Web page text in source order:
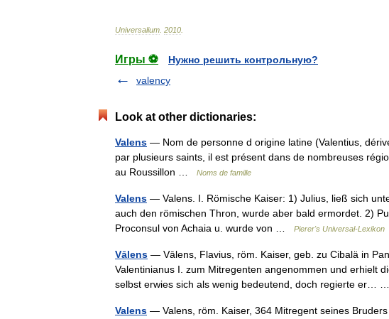
Universalium 2010
Игры ⚽
Нужно решить контрольную?
valency
Look at other dictionaries:
Valens — Nom de personne d origine latine (Valentius,
par plusieurs saints, il est présent dans de nombreuses
au Roussillon …
Noms de famille
Valens — Valens. I. Römische Kaiser: 1) Julius, ließ sich
auch den römischen Thron, wurde aber bald ermordet. 2)
Proconsul von Achaia u. wurde von …
Pierer's Universal-Lexikon
Vālens — Vālens, Flavius, röm. Kaiser, geb. zu Cibalä in
Valentinianus I. zum Mitregenten angenommen und erhielt
selbst erwies sich als wenig bedeutend, doch regierte er…
Valens — Valens, röm. Kaiser, 364 Mitregent seines